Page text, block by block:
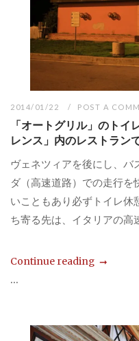
2014/01/22 POST A
「オートグリル」のト
レンス」内のレストラン
ヴェネツィアを後にし、
ダ（高速道路）での走行
いこともあり必ずトイレ休
ち寄る先は、イタリアの高
Continue reading
...